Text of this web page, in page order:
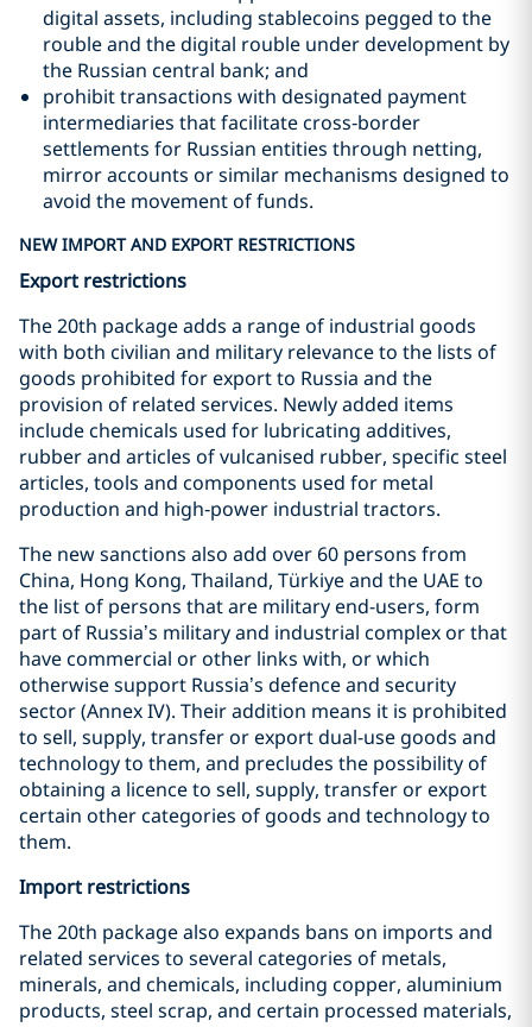
digital assets, including stablecoins pegged to the
rouble and the digital rouble under development by
the Russian central bank; and
prohibit transactions with designated payment
intermediaries that facilitate cross‑border
settlements for Russian entities through netting,
mirror accounts or similar mechanisms designed to
avoid the movement of funds.
NEW IMPORT AND EXPORT RESTRICTIONS
Export restrictions
The 20th package adds a range of industrial goods
with both civilian and military relevance to the lists of
goods prohibited for export to Russia and the
provision of related services. Newly added items
include chemicals used for lubricating additives,
rubber and articles of vulcanised rubber, specific steel
articles, tools and components used for metal
production and high‑power industrial tractors.
The new sanctions also add over 60 persons from
China, Hong Kong, Thailand, Türkiye and the UAE to
the list of persons that are military end-users, form
part of Russia’s military and industrial complex or that
have commercial or other links with, or which
otherwise support Russia’s defence and security
sector (Annex IV). Their addition means it is prohibited
to sell, supply, transfer or export dual-use goods and
technology to them, and precludes the possibility of
obtaining a licence to sell, supply, transfer or export
certain other categories of goods and technology to
them.
Import restrictions
The 20th package also expands bans on imports and
related services to several categories of metals,
minerals, and chemicals, including copper, aluminium
products, steel scrap, and certain processed materials,